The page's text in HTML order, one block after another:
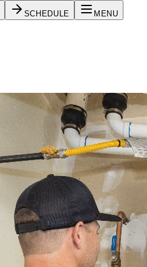
SCHEDULE MENU